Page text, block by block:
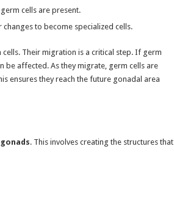
cells are present.
to become specialized cells.
Their migration is a critical step. If germ
be affected. As they migrate, germ cells are
ensures they reach the future gonadal area
. This involves creating the structures that